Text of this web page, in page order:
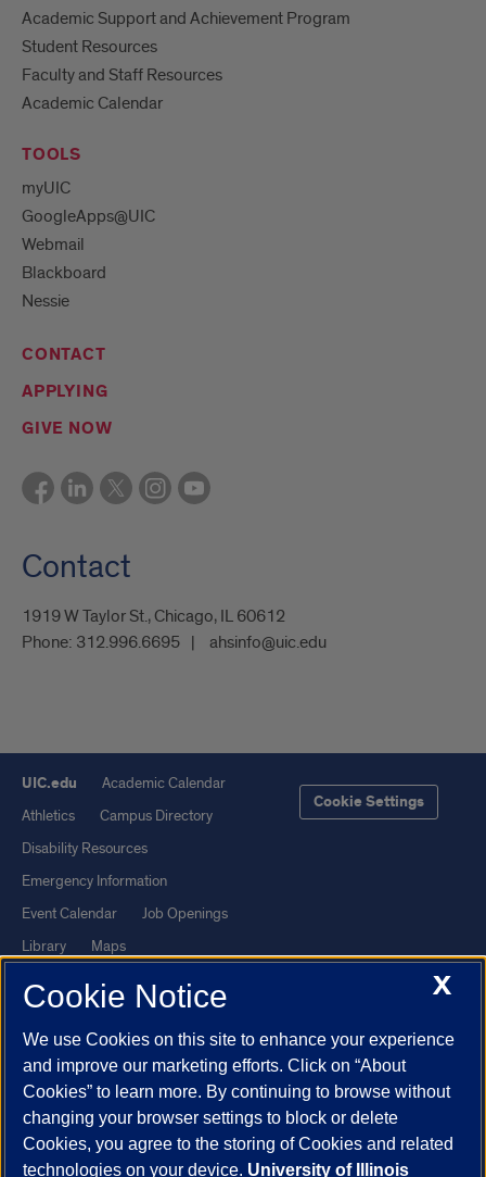
Academic Support and Achievement Program
Student Resources
Faculty and Staff Resources
Academic Calendar
TOOLS
myUIC
GoogleApps@UIC
Webmail
Blackboard
Nessie
CONTACT
APPLYING
GIVE NOW
Contact
1919 W Taylor St., Chicago, IL 60612
Phone: 312.996.6695 ahsinfo@uic.edu
UIC.edu
Academic Calendar
Athletics
Campus Directory
Disability Resources
Emergency Information
Event Calendar
Job Openings
Library
Maps
UI Health
Veterans Affairs
Report a Concern
Cookie Settings
Powered by Red 3.0.51
This site is protected by reCAPTCHA and the GooglePrivacy Policy
andTerms of Serviceapply.
X
Cookie Notice
We use Cookies on this site to enhance your experience
and improve our marketing efforts. Click on “About
Cookies” to learn more. By continuing to browse without
changing your browser settings to block or delete
Cookies, you agree to the storing of Cookies and related
technologies on your device. University of Illinois